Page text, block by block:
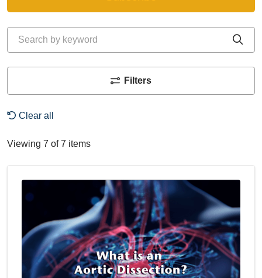
Filters
Clear all
Viewing 7 of 7 items